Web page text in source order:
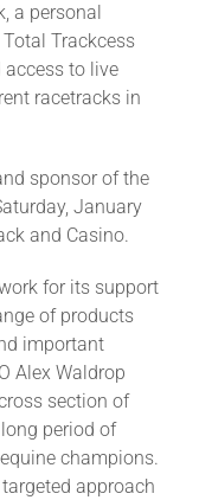
a personal
Trackcess
to live
racetracks in
sponsor of the
January
and Casino.
for its support
of products
important
Alex Waldrop
section of
period of
champions.
approach